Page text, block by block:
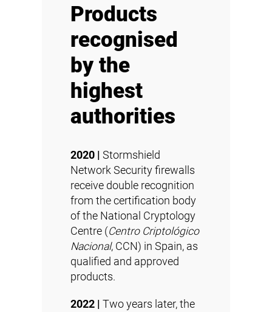
Products
recognised
by the
highest
authorities
2020 | Stormshield
Network Security firewalls
receive double recognition
from the certification body
of the National Cryptology
Centre (Centro Criptológico
Nacional, CCN) in Spain, as
qualified and approved
products.
2022 | Two years later, the